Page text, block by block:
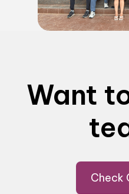
Want
Check